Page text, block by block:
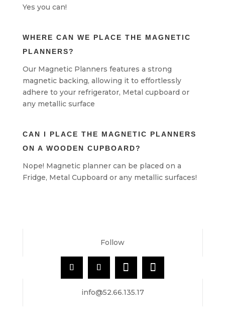
Yes you can!
WHERE CAN WE PLACE THE MAGNETIC
PLANNERS?
Our Magnetic Planners features a strong
magnetic backing, allowing it to effortlessly
adhere to your refrigerator, Metal cupboard or
any metallic surface
CAN I PLACE THE MAGNETIC PLANNERS
ON A WOODEN CUPBOARD?
Nope! Magnetic planner can be placed on a
Fridge, Metal Cupboard or any metallic surfaces!
Follow
info@52.66.135.17